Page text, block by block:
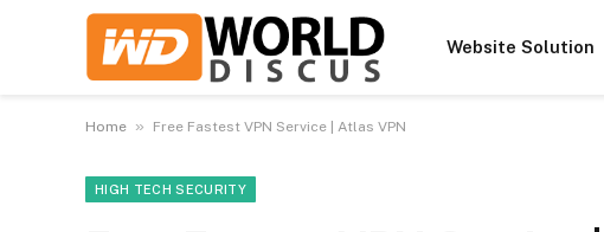
Website Solution
Home » Free Fastest VPN Service | Atlas VPN
HIGH TECH SECURITY